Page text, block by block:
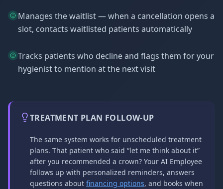
Manages the waitlist — when a cancellation opens a
slot, contacts waitlisted patients automatically
Tracks patients who decline and flags them for your
hygienist to mention at the next visit
TREATMENT PLAN FOLLOW-UP
The same system works for unscheduled treatment
plans. That patient who said “let me think about it”
after you recommended a crown? Your AI Employee
follows up with personalized reminders, answers
questions about financing options, and books when